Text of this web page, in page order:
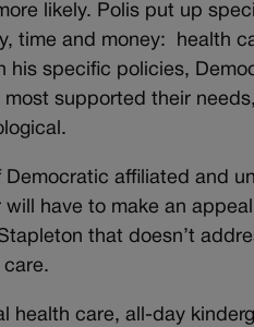
likely. Polis put up
time and money: health
his specific policies,
supported their
Democratic affiliated and
have to make an
that doesn’t
health care, all-day